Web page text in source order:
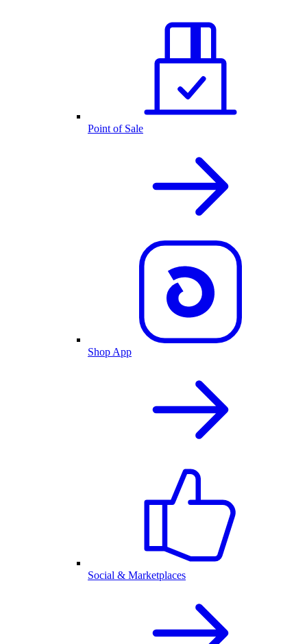
Point of Sale
Shop App
Social & Marketplaces